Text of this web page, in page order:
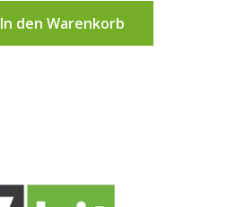
In den Warenkorb